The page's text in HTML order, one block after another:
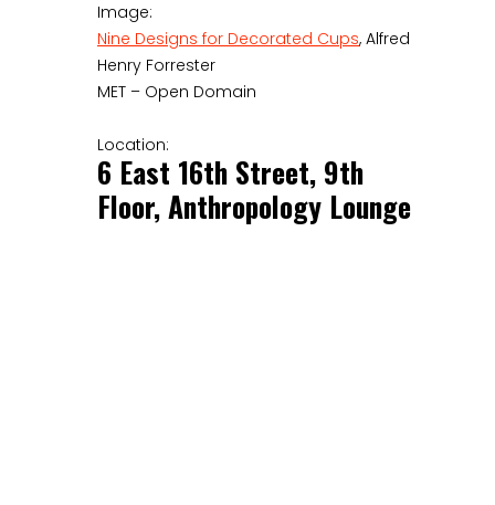
Image:
Nine Designs for Decorated Cups, Alfred
Henry Forrester
MET – Open Domain
Location:
6 East 16th Street, 9th
Floor, Anthropology Lounge